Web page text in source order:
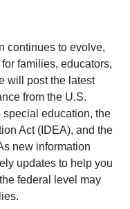
continues to evolve,
families, educators,
will post the latest
from the U.S.
special education, the
Act (IDEA), and the
new information
updates to help you
federal level may